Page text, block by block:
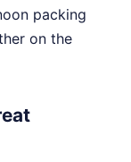
packing
on the